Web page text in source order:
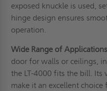
exposed knuckle is used,
hinge design ensures
operation.
Wide Range of Applications
door for walls or ceilings,
the LT-4000 fits the bill. Its
make it an excellent choice